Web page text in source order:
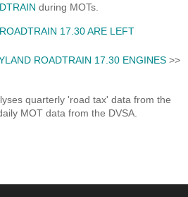
during MOTs.
17.30 ARE LEFT
ROADTRAIN 17.30 ENGINES>>
quarterly 'road tax' data from the
MOT data from the DVSA.